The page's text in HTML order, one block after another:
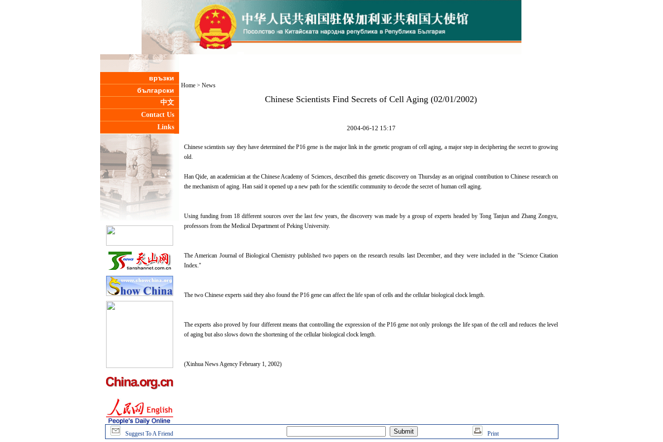
връзки
български
中文
Contact Us
Links
Home > News
Chinese Scientists Find Secrets of Cell Aging (02/01/2002)
2004-06-12 15:17
Chinese scientists say they have determined the P16 gene is the major link in the genetic program of cell aging, a major step in deciphering the secret to growing
old.
Han Qide, an academician at the Chinese Academy of Sciences, described this genetic discovery on Thursday as an original contribution to Chinese research on
the mechanism of aging. Han said it opened up a new path for the scientific community to decode the secret of human cell aging.
Using funding from 18 different sources over the last few years, the discovery was made by a group of experts headed by Tong Tanjun and Zhang Zongyu,
professors from the Medical Department of Peking University.
The American Journal of Biological Chemistry published two papers on the research results last December, and they were included in the "Science Citation
Index."
The two Chinese experts said they also found the P16 gene can affect the life span of cells and the cellular biological clock length.
The experts also proved by four different means that controlling the expression of the P16 gene not only prolongs the life span of the cell and reduces the level
of aging but also slows down the shortening of the cellular biological clock length.
(Xinhua News Agency February 1, 2002)
Suggest To A Friend Print